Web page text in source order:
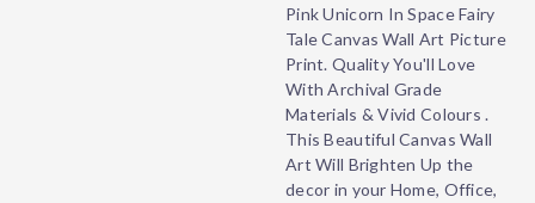
Pink Unicorn In Space Fairy
Tale Canvas Wall Art Picture
Print. Quality You'll Love
With Archival Grade
Materials & Vivid Colours .
This Beautiful Canvas Wall
Art Will Brighten Up the
decor in your Home, Office,